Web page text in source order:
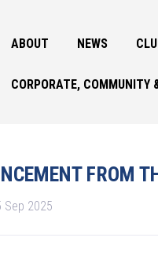
ABOUT NEWS
CORPORATE, COMMUNITY
FROM
Sep 2025